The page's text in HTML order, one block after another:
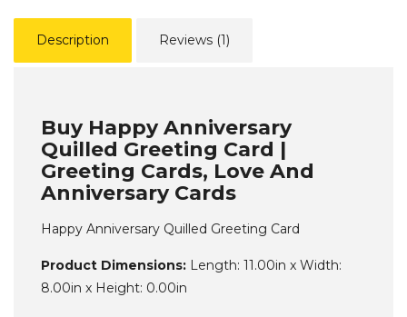
Description Reviews (1)
Buy Happy Anniversary
Quilled Greeting Card |
Greeting Cards, Love And
Anniversary Cards
Happy Anniversary Quilled Greeting Card
Product Dimensions: Length: 11.00in x Width:
8.00in x Height: 0.00in